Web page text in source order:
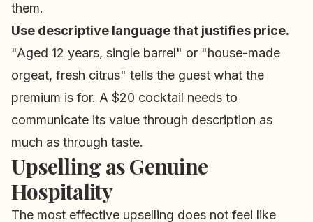
them.
Use descriptive language that justifies price.
"Aged 12 years, single barrel" or "house-made
orgeat, fresh citrus" tells the guest what the
premium is for. A $20 cocktail needs to
communicate its value through description as
much as through taste.
Upselling as Genuine
Hospitality
The most effective upselling does not feel like